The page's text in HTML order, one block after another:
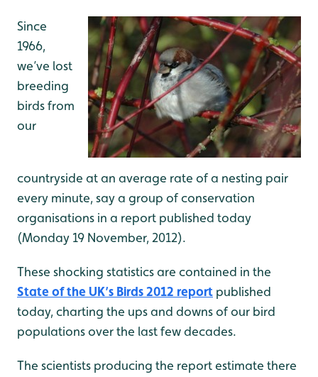
Since
1966,
we’ve lost
breeding
birds from
our
countryside at an average rate of a nesting pair
every minute, say a group of conservation
organisations in a report published today
(Monday 19 November, 2012).
These shocking statistics are contained in the
State of the UK’s Birds 2012 report published
today, charting the ups and downs of our bird
populations over the last few decades.
The scientists producing the report estimate there